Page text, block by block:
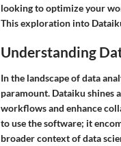
looking to optimize your
This exploration into
Understanding
In the landscape of data
paramount. Dataiku shines
workflows and enhance
to use the software; it
broader context of data